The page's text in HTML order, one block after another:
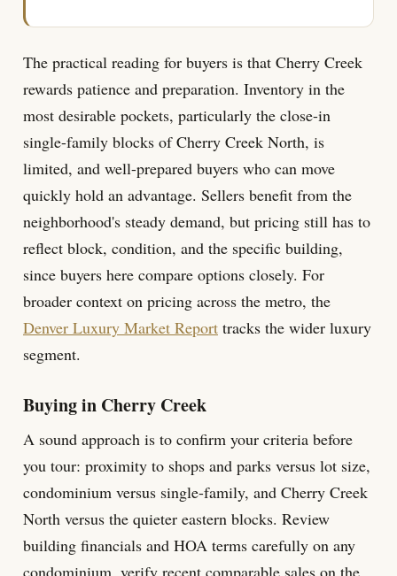
The practical reading for buyers is that Cherry Creek
rewards patience and preparation. Inventory in the
most desirable pockets, particularly the close-in
single-family blocks of Cherry Creek North, is
limited, and well-prepared buyers who can move
quickly hold an advantage. Sellers benefit from the
neighborhood's steady demand, but pricing still has to
reflect block, condition, and the specific building,
since buyers here compare options closely. For
broader context on pricing across the metro, the
Denver Luxury Market Report tracks the wider luxury
segment.
Buying in Cherry Creek
A sound approach is to confirm your criteria before
you tour: proximity to shops and parks versus lot size,
condominium versus single-family, and Cherry Creek
North versus the quieter eastern blocks. Review
building financials and HOA terms carefully on any